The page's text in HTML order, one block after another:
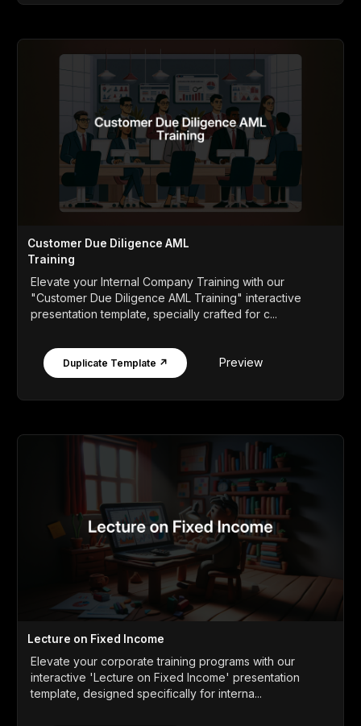
Customer Due Diligence AML
Training
Elevate your Internal Company Training with our
"Customer Due Diligence AML Training" interactive
presentation template, specially crafted for c...
Duplicate Template ↗ Preview
Lecture on Fixed Income
Elevate your corporate training programs with our
interactive 'Lecture on Fixed Income' presentation
template, designed specifically for interna...